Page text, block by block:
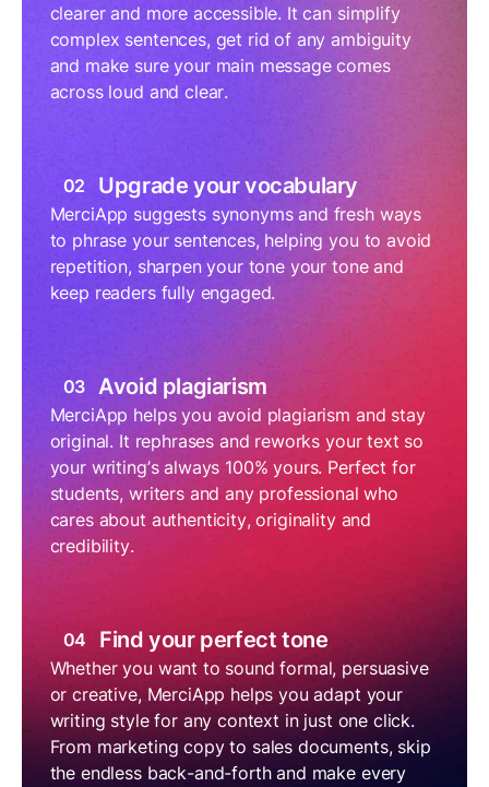
clearer and more accessible. It can simplify
complex sentences, get rid of any ambiguity
and make sure your main message comes
across loud and clear.
02 Upgrade your vocabulary
MerciApp suggests synonyms and fresh ways
to phrase your sentences, helping you to avoid
repetition, sharpen your tone your tone and
keep readers fully engaged.
03 Avoid plagiarism
MerciApp helps you avoid plagiarism and stay
original. It rephrases and reworks your text so
your writing’s always 100% yours. Perfect for
students, writers and any professional who
cares about authenticity, originality and
credibility.
04 Find your perfect tone
Whether you want to sound formal, persuasive
or creative, MerciApp helps you adapt your
writing style for any context in just one click.
From marketing copy to sales documents, skip
the endless back-and-forth and make every